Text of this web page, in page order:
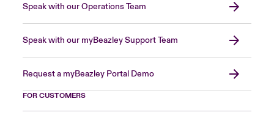
Speak with our Operations Team
Speak with our myBeazley Support Team
Request a myBeazley Portal Demo
FOR CUSTOMERS